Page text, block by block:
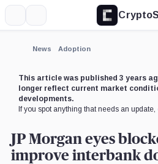
News Adoption
This article was published 3 years
longer reflect current market
developments.
If you spot anything that needs an update,
JP Morgan eyes
improve interbank